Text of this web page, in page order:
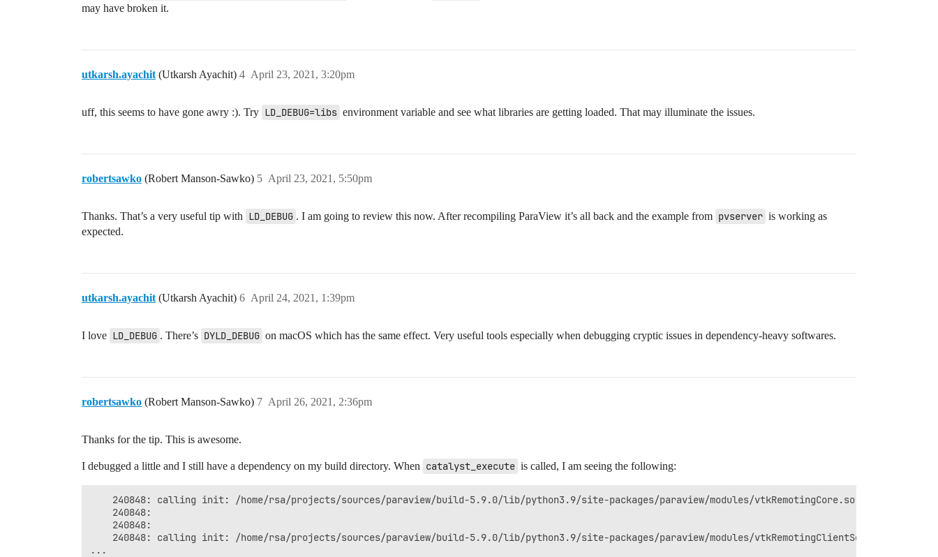
may have broken it.
utkarsh.ayachit (Utkarsh Ayachit) April 23, 2021, 3:20pm
4
uff, this seems to have gone awry :). Try LD_DEBUG=libs environment variable and see what libraries are getting loaded. That may illuminate the issues.
robertsawko (Robert Manson-Sawko) April 23, 2021, 5:50pm
5
Thanks. That’s a very useful tip with LD_DEBUG . I am going to review this now. After recompiling ParaView it’s all back and the example from pvserver is working as
expected.
utkarsh.ayachit (Utkarsh Ayachit) April 24, 2021, 1:39pm
6
I love LD_DEBUG . There’s DYLD_DEBUG on macOS which has the same effect. Very useful tools especially when debugging cryptic issues in dependency-heavy softwares.
robertsawko (Robert Manson-Sawko) April 26, 2021, 2:36pm
7
Thanks for the tip. This is awesome.
I debugged a little and I still have a dependency on my build directory. When catalyst_execute is called, I am seeing the following:
    240848:	calling init: /home/rsa/projects/sources/paraview/build-5.9.0/lib/python3.9/site-packages/paraview/modules/vtkRemotingCore.so
    240848:
    240848:
    240848:	calling init: /home/rsa/projects/sources/paraview/build-5.9.0/lib/python3.9/site-packages/paraview/modules/vtkRemotingClientServerStream.so
...